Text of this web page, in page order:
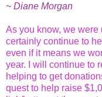
~ Diane Morgan
As you know, we were
certainly continue to
even if it means we
year. I will continue to
helping to get
quest to help raise